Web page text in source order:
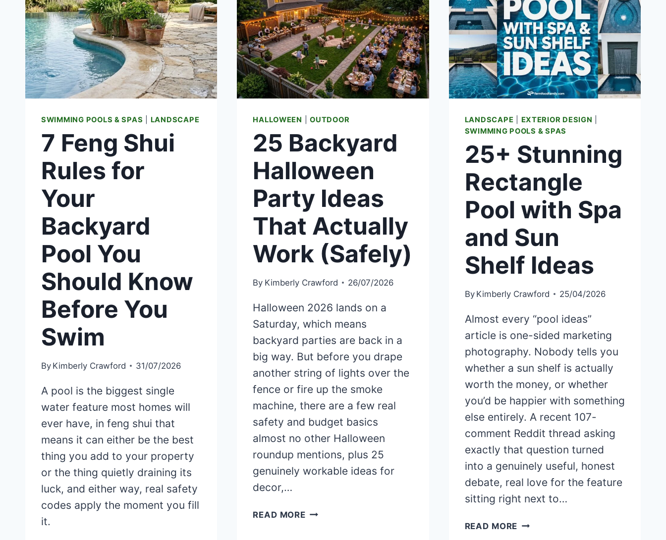
SWIMMING POOLS & SPAS LANDSCAPE
7 Feng Shui
Rules for
Your
Backyard
Pool You
Should Know
Before You
Swim
By Kimberly Crawford 31/07/2026
A pool is the biggest single
water feature most homes will
ever have, in feng shui that
means it can either be the best
thing you add to your property
or the thing quietly draining its
luck, and either way, real safety
codes apply the moment you fill
it.
HALLOWEEN |OUTDOOR
25 Backyard
Halloween
Party Ideas
That Actually
Work (Safely)
By Kimberly Crawford 26/07/2026
Halloween 2026 lands on a
Saturday, which means
backyard parties are back in a
big way. But before you drape
another string of lights over the
fence or fire up the smoke
machine, there are a few real
safety and budget basics
almost no other Halloween
roundup mentions, plus 25
genuinely workable ideas for
decor,…
READ MORE25
LANDSCAPE EXTERIOR DESIGN
SWIMMING POOLS & SPAS
25+ Stunning
Rectangle
Pool with Spa
and Sun
Shelf Ideas
By Kimberly Crawford 25/04/2026
Almost every “pool ideas”
article is one-sided marketing
photography. Nobody tells you
whether a sun shelf is actually
worth the money, or whether
you’d be happier with something
else entirely. A recent 107-
comment Reddit thread asking
exactly that question turned
into a genuinely useful, honest
debate, real love for the feature
sitting right next to…
READ MORE 25+